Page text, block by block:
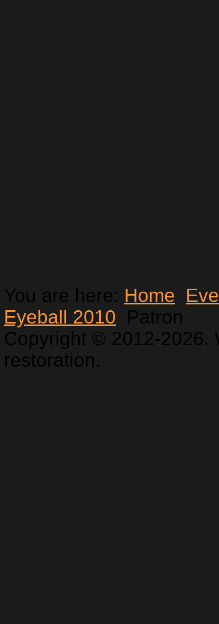
You are here: Home
Eyeball 2010
Patron
Copyright © 2012-2026.
restoration.